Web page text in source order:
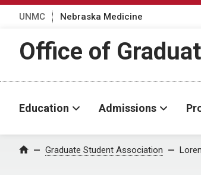
UNMC Nebraska Medicine
Office of
Education Admissions
Home Graduate Student Association